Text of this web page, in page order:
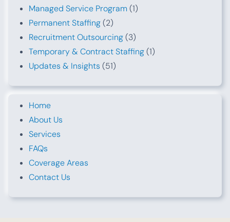
Managed Service Program (1)
Permanent Staffing(2)
Recruitment Outsourcing(3)
Temporary & Contract Staffing(1)
Updates & Insights (51)
Home
About Us
Services
FAQs
Coverage Areas
Contact Us